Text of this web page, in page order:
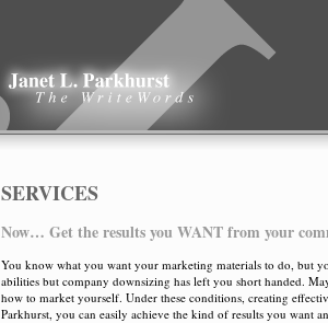
SERVICES
Now… Get the results you WANT from your
You know what you want your marketing materials to do, but
abilities but company downsizing has left you short handed.
how to market yourself. Under these conditions, creating
Parkhurst, you can easily achieve the kind of results you want